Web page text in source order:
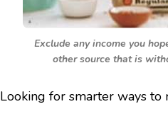
Exclude any income you
other source that is
Looking for smarter ways